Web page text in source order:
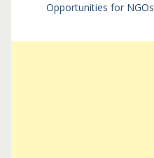
Opportunities for NGOs